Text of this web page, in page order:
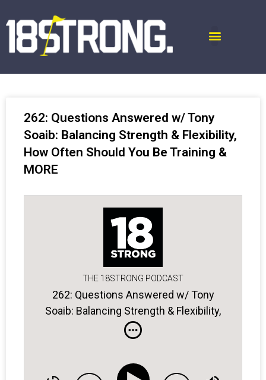
262: Questions Answered w/ Tony
Soaib: Balancing Strength & Flexibility,
How Often Should You Be Training &
MORE
THE 18STRONG PODCAST
262: Questions Answered w/ Tony
Soaib: Balancing Strength & Flexibility,
How Often Should You Be Training &
MORE